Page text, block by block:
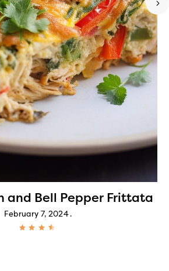
and Bell Pepper Frittata
February 7, 2024